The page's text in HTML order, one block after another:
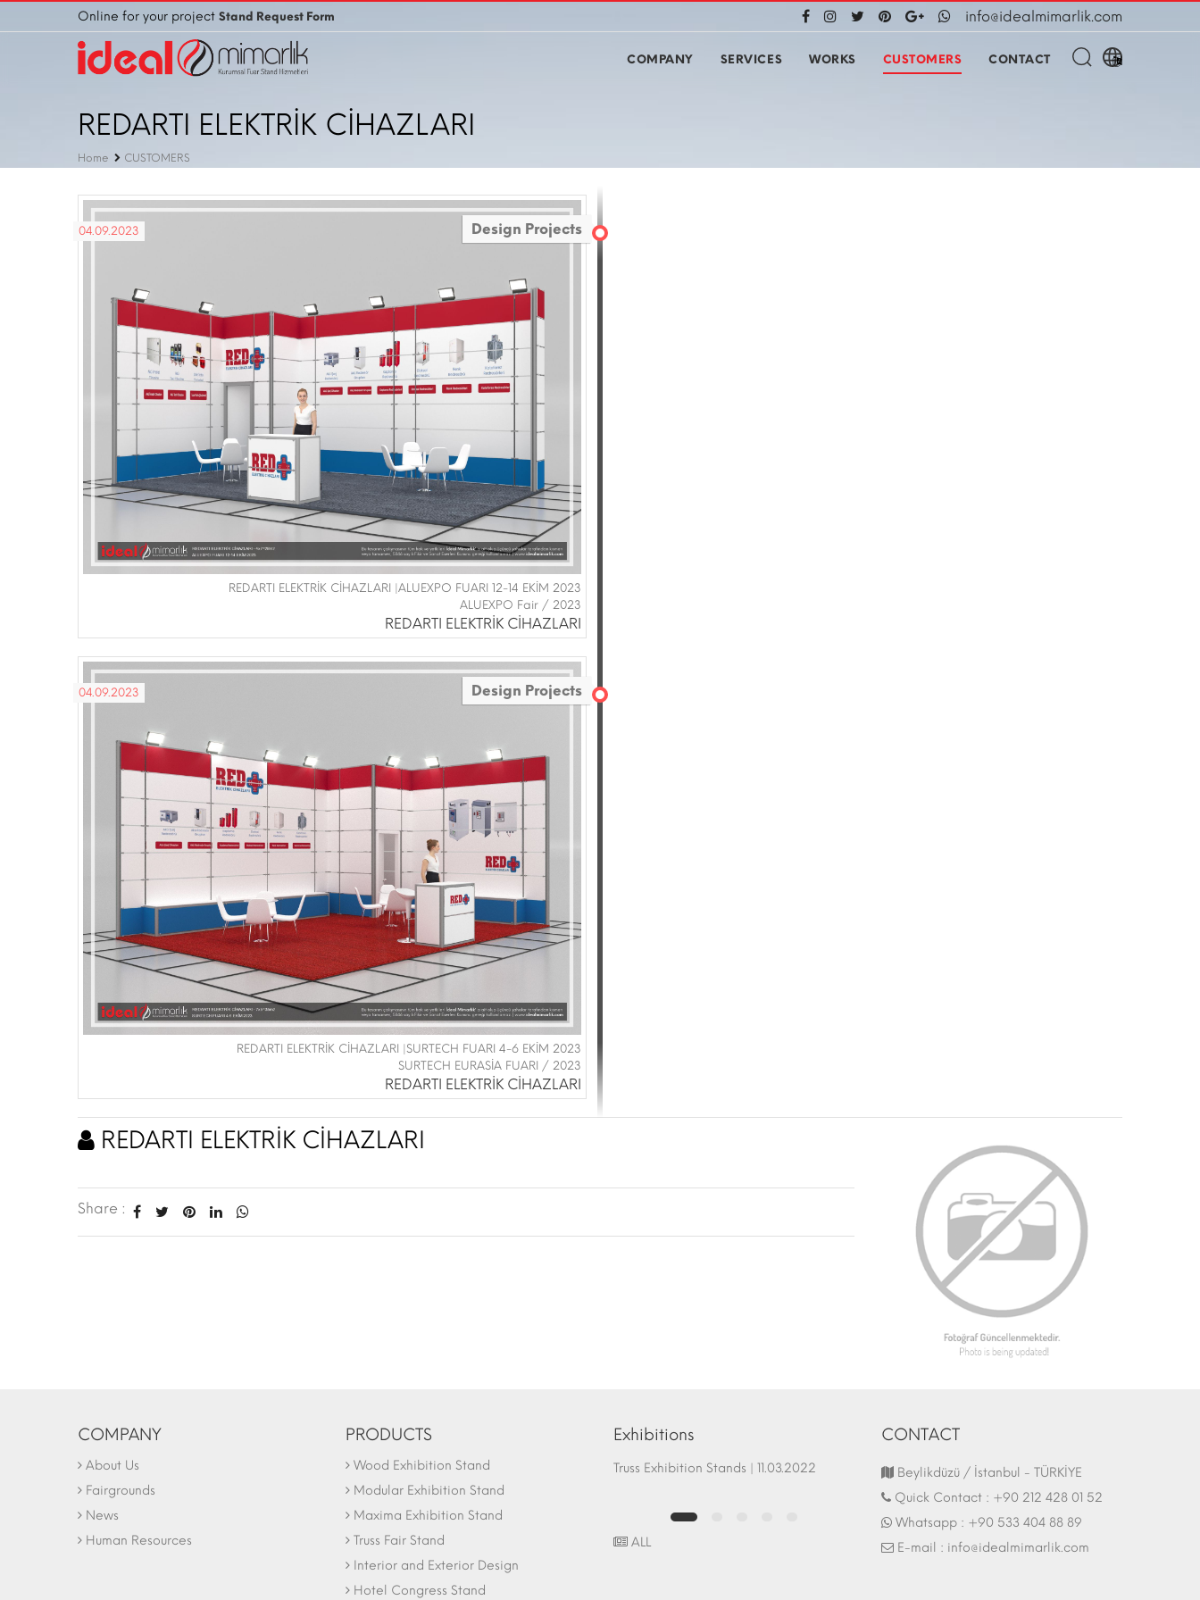
Online for your project Stand Request Form info@idealmimarlik.com
COMPANY SERVICES WORKS CUSTOMERS CONTACT
REDARTI ELEKTRİK CİHAZLARI
Home CUSTOMERS
Design Projects
04.09.2023
REDARTI ELEKTRİK CİHAZLARI |ALUEXPO FUARI 12-14 EKİM 2023
ALUEXPO Fair / 2023
REDARTI ELEKTRİK CİHAZLARI
Design Projects
04.09.2023
REDARTI ELEKTRİK CİHAZLARI |SURTECH FUARI 4-6 EKİM 2023
SURTECH EURASİA FUARI / 2023
REDARTI ELEKTRİK CİHAZLARI
REDARTI ELEKTRİK CİHAZLARI
Share :
COMPANY
About Us
Fairgrounds
News
Human Resources
PRODUCTS
Wood Exhibition Stand
Modular Exhibition Stand
Maxima Exhibition Stand
Truss Fair Stand
Interior and Exterior Design
Hotel Congress Stand
Exhibitions
Truss Exhibition Stands | 11.03.2022 Fair Stand | 07.10.2017
ALL
CONTACT
Beylikdüzü / İstanbul - TÜRKİYE
Quick Contact : +90 212 428 01 52
Whatsapp : +90 533 404 88 89
E-mail : info@idealmimarlik.com